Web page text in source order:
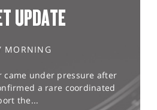
UPDATE
MORNING
came under pressure after
a rare coordinated
the...